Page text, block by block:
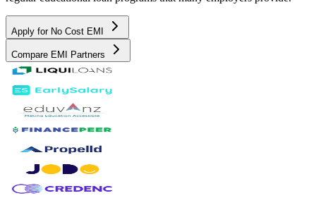
Apply for No Cost EMI
Compare EMI Partners